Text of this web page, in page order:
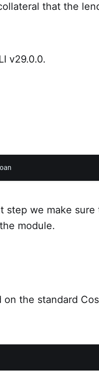
that the
v29.0.0.
step we make sure
module.
the standard